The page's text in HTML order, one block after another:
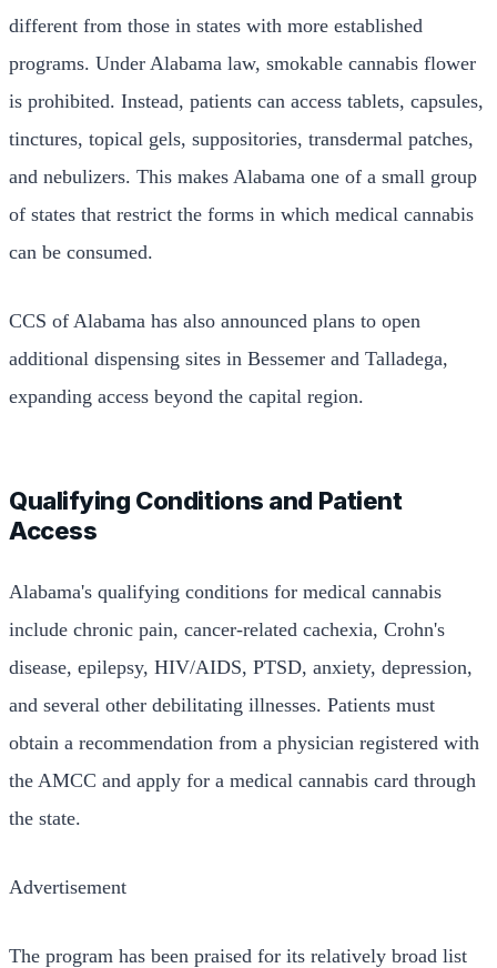
different from those in states with more established
programs. Under Alabama law, smokable cannabis flower
is prohibited. Instead, patients can access tablets, capsules,
tinctures, topical gels, suppositories, transdermal patches,
and nebulizers. This makes Alabama one of a small group
of states that restrict the forms in which medical cannabis
can be consumed.
CCS of Alabama has also announced plans to open
additional dispensing sites in Bessemer and Talladega,
expanding access beyond the capital region.
Qualifying Conditions and Patient
Access
Alabama's qualifying conditions for medical cannabis
include chronic pain, cancer-related cachexia, Crohn's
disease, epilepsy, HIV/AIDS, PTSD, anxiety, depression,
and several other debilitating illnesses. Patients must
obtain a recommendation from a physician registered with
the AMCC and apply for a medical cannabis card through
the state.
Advertisement
The program has been praised for its relatively broad list